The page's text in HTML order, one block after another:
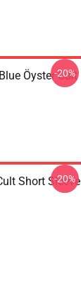
Öyster Cult
-20%
Short Sleeve
-20%